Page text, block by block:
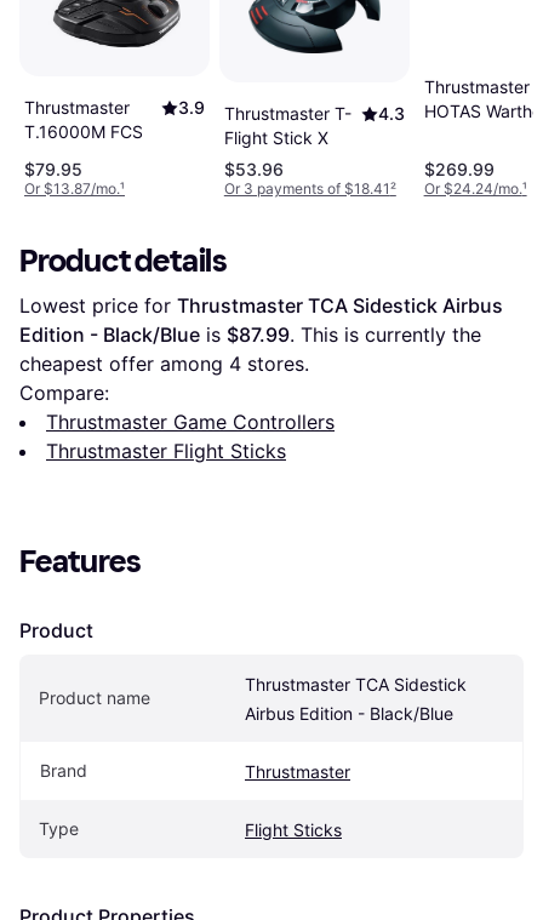
Thrustmaster
T.16000M FCS
3.9
$79.95
Or $13.87/mo.¹
Thrustmaster T-
Flight Stick X
4.3
$53.96
Or 3 payments of $18.41²
Thrustmaster
HOTAS
$269.99
Or $24.24/mo.¹
Product details
Lowest price for Thrustmaster TCA Sidestick Airbus
Edition - Black/Blue is $87.99. This is currently the
cheapest offer among 4 stores.
Compare:
Thrustmaster Game Controllers
Thrustmaster Flight Sticks
Features
Product
Product name
Thrustmaster TCA Sidestick
Airbus Edition - Black/Blue
Brand Thrustmaster
Type Flight Sticks